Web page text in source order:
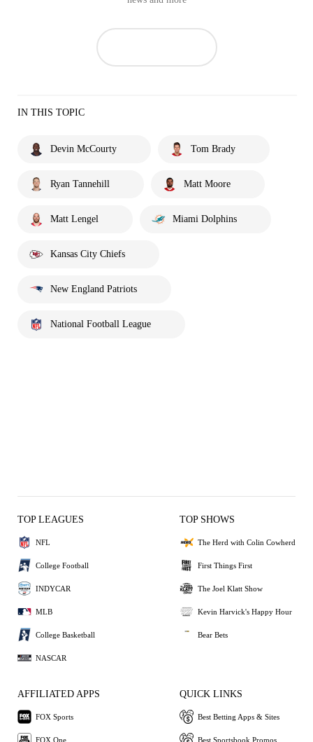
IN THIS TOPIC
Devin McCourty Tom Brady
Ryan Tannehill Matt Moore
Matt Lengel Miami Dolphins
Kansas City Chiefs
New England Patriots
National Football League
TOP LEAGUES
NFL
College Football
INDYCAR
MLB
College Basketball
NASCAR
TOP SHOWS
The Herd with Colin Cowherd
First Things First
The Joel Klatt Show
Kevin Harvick's Happy Hour
Bear Bets
AFFILIATED APPS
FOX Sports
FOX One
QUICK LINKS
Best Betting Apps & Sites
Best Sportsbook Promos